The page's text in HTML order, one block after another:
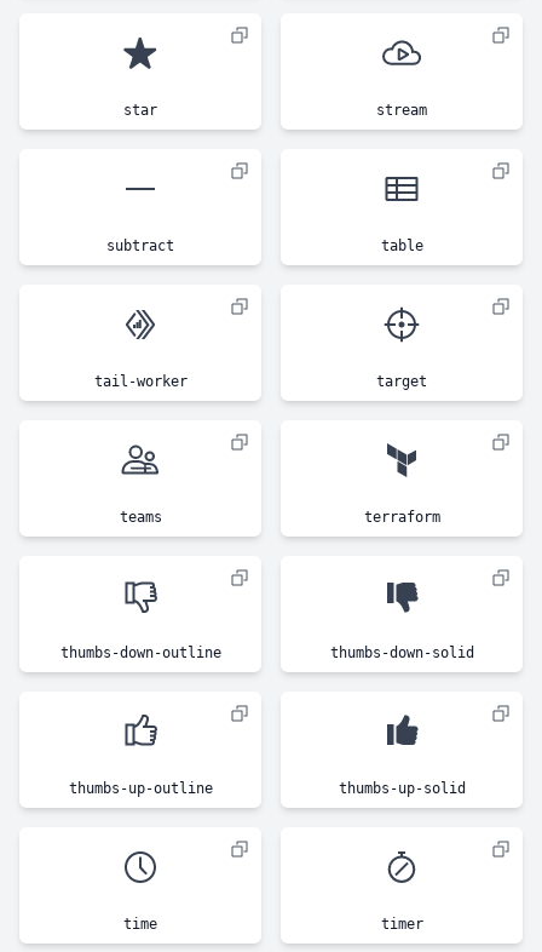
star stream
subtract table
tail-worker target
teams terraform
thumbs-down-outline thumbs-down-solid
thumbs-up-outline thumbs-up-solid
time timer